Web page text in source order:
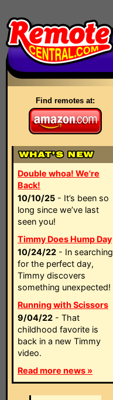
Find remotes at:
Double whoa! We're
Back!
10/10/25 - It’s been so
long since we’ve last
seen you!
Timmy Does Hump Day
10/24/22 - In searching
for the perfect day,
Timmy discovers
something unexpected!
Running with Scissors
9/04/22 - That
childhood favorite is
back in a new Timmy
video.
Read more news »